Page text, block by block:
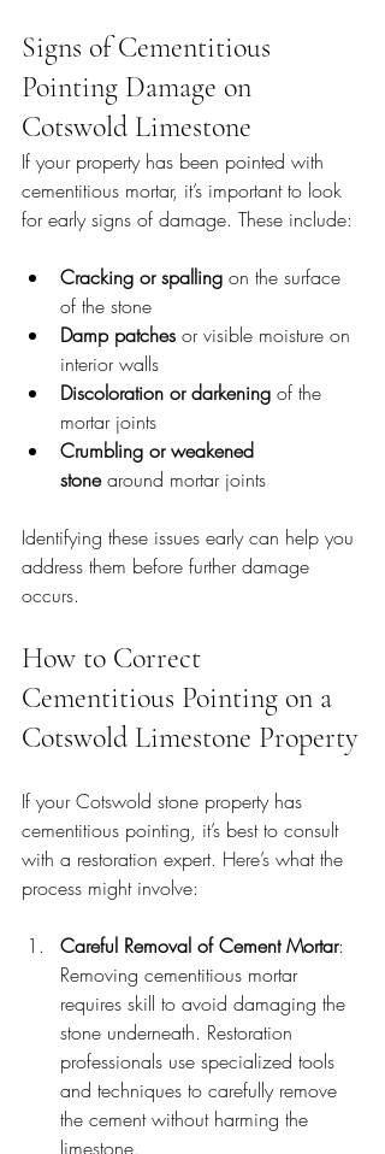
Signs of Cementitious
Pointing Damage on
Cotswold Limestone
If your property has been pointed with
cementitious mortar, it’s important to look
for early signs of damage. These include:
Cracking or spalling on the surface
of the stone
Damp patches or visible moisture on
interior walls
Discoloration or darkening of the
mortar joints
Crumbling or weakened
stone around mortar joints
Identifying these issues early can help you
address them before further damage
occurs.
How to Correct
Cementitious Pointing on a
Cotswold Limestone Property
If your Cotswold stone property has
cementitious pointing, it’s best to consult
with a restoration expert. Here’s what the
process might involve:
Careful Removal of Cement Mortar:
Removing cementitious mortar
requires skill to avoid damaging the
stone underneath. Restoration
professionals use specialized tools
and techniques to carefully remove
the cement without harming the
limestone.